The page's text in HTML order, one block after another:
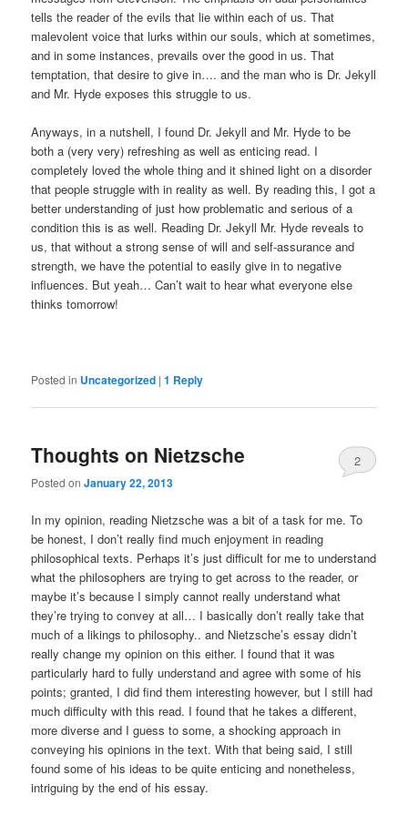
tells the reader of the evils that lie within each of us. That
malevolent voice that lurks within our souls, which at sometimes,
and in some instances, prevails over the good in us. That
temptation, that desire to give in…. and the man who is Dr. Jekyll
and Mr. Hyde exposes this struggle to us.
Anyways, in a nutshell, I found Dr. Jekyll and Mr. Hyde to be
both a (very very) refreshing as well as enticing read. I
completely loved the whole thing and it shined light on a disorder
that people struggle with in reality as well. By reading this, I got a
better understanding of just how problematic and serious of a
condition this is as well. Reading Dr. Jekyll Mr. Hyde reveals to
us, that without a strong sense of will and self-assurance and
strength, we have the potential to easily give in to negative
influences. But yeah… Can’t wait to hear what everyone else
thinks tomorrow!
Posted in Uncategorized |1 Reply
Thoughts on Nietzsche
Posted onJanuary 22, 2013
2
In my opinion, reading Nietzsche was a bit of a task for me. To
be honest, I don’t really find much enjoyment in reading
philosophical texts. Perhaps it’s just difficult for me to understand
what the philosophers are trying to get across to the reader, or
maybe it’s because I simply cannot really understand what
they’re trying to convey at all… I basically don’t really take that
much of a likings to philosophy.. and Nietzsche’s essay didn’t
really change my opinion on this either. I found that it was
particularly hard to fully understand and agree with some of his
points; granted, I did find them interesting however, but I still had
much difficulty with this read. I found that he takes a different,
more diverse and I guess to some, a shocking approach in
conveying his opinions in the text. With that being said, I still
found some of his ideas to be quite enticing and nonetheless,
intriguing by the end of his essay.